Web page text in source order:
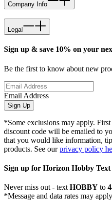
Company Info
Legal
Sign up & save 10% on your
Be the first to know about new
Email Address
Sign Up
*Some exclusions may apply.
discount code will be emailed to
that you would like information,
products. See ourprivacy policy
Sign up for Horizon Hobby Text
Never miss out - text HOBBY to
*Message and data rates may apply